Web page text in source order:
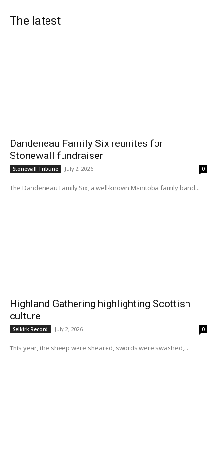
The latest
Dandeneau Family Six reunites for
Stonewall fundraiser
Stonewall Tribune July 2, 2026 0
The Dandeneau Family Six, a well-known Manitoba family band...
Highland Gathering highlighting Scottish
culture
Selkirk Record July 2, 2026 0
This year, the sheep were sheared, swords were swashed,...